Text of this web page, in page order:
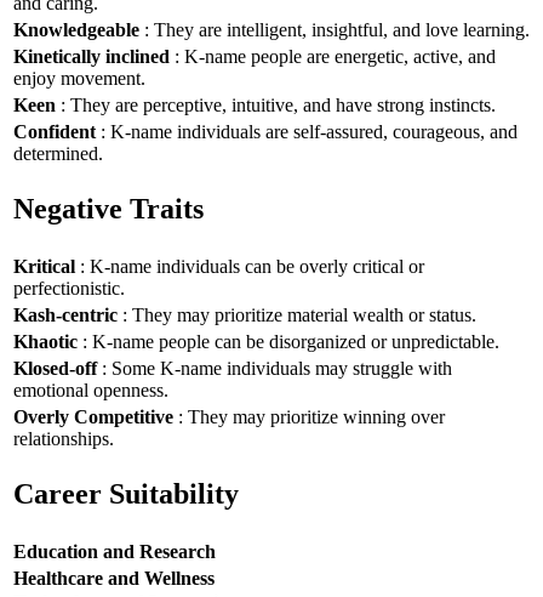
Knowledgeable : They are intelligent, insightful, and love learning.
Kinetically inclined : K-name people are energetic, active, and
enjoy movement.
Keen : They are perceptive, intuitive, and have strong instincts.
Confident : K-name individuals are self-assured, courageous, and
determined.
Negative Traits
Kritical : K-name individuals can be overly critical or
perfectionistic.
Kash-centric : They may prioritize material wealth or status.
Khaotic : K-name people can be disorganized or unpredictable.
Klosed-off: Some K-name individuals may struggle with
emotional openness.
Overly Competitive : They may prioritize winning over
relationships.
Career Suitability
Education and Research
Healthcare and Wellness